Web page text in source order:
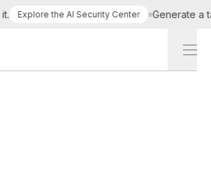
Explore the AI Security Center Generate a